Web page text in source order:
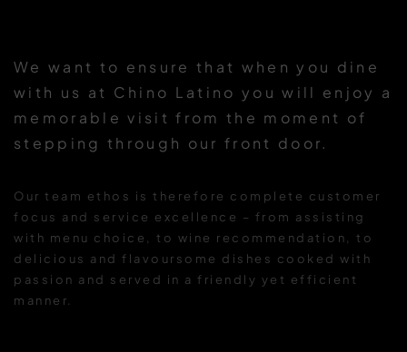
We want to ensure that when you dine
with us at Chino Latino you will enjoy a
memorable visit from the moment of
stepping through our front door.
Our team ethos is therefore complete customer
focus and service excellence – from assisting
with menu choice, to wine recommendation, to
delicious and flavoursome dishes cooked with
passion and served in a friendly yet efficient
manner.